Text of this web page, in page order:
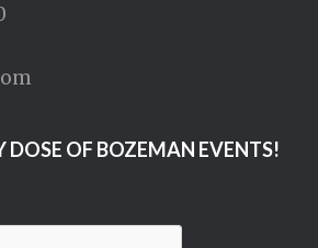
DOSE OF BOZEMAN EVENTS!